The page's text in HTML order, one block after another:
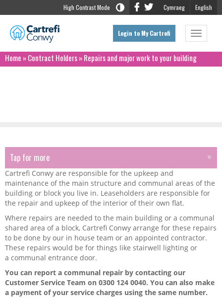
High Contrast Mode Cymraeg English
Toggle
Login to My Cartrefi
Home »Contract Holders»Repairs and major work to your building
Tap for more
Renting Homes Wales Act
Money Matters
Sponsorship and Donations
Useful links
How to Report a Repair in Your Home
My rent
Cartrefi Conwy are responsible for the upkeep and
maintenance of the main structure and communal areas of the
building or block you live in. Leaseholders are responsible for
the repair and upkeep of the interior of their own flat.
Where repairs are needed to the main building or a communal
shared area of a block, Cartrefi Conwy arrange for these repairs
to be done by our in house team or an appointed contractor.
These repairs would be for things like stairwell lighting or
a communal entrance door.
You can report a communal repair by contacting our
Customer Service Team on 0300 124 0040. You can also make
a payment of your service charges using the same number.